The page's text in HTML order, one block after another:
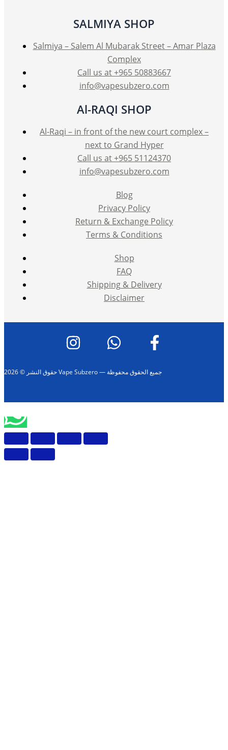
chosen
on
the
product
page
SALMIYA SHOP
Salmiya – Salem Al Mubarak Street – Amar Plaza
Complex
Call us at +965 50883667
info@vapesubzero.com
Al-RAQI SHOP
Al-Raqi – in front of the new court complex –
next to Grand Hyper
Call us at +965 51124370
info@vapesubzero.com
Blog
Privacy Policy
Return & Exchange Policy
Terms & Conditions
Shop
FAQ
Shipping & Delivery
Disclaimer
حقوق النشر © 2026 Vape Subzero — جميع الحقوق محفوظة